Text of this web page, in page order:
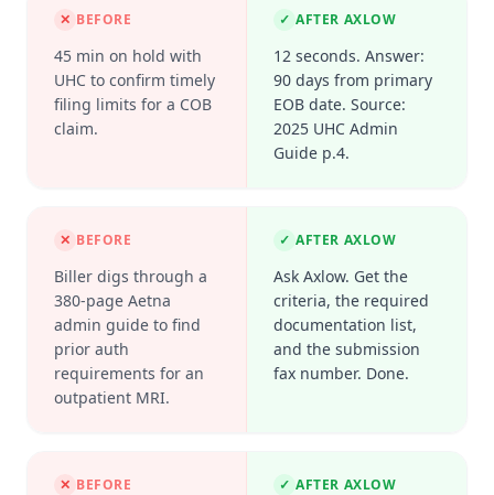
✕ BEFORE
45 min on hold with
UHC to confirm timely
filing limits for a COB
claim.
✓ AFTER AXLOW
12 seconds. Answer:
90 days from primary
EOB date. Source:
2025 UHC Admin
Guide p.4.
✕ BEFORE
Biller digs through a
380-page Aetna
admin guide to find
prior auth
requirements for an
outpatient MRI.
✓ AFTER AXLOW
Ask Axlow. Get the
criteria, the required
documentation list,
and the submission
fax number. Done.
✕ BEFORE ✓ AFTER AXLOW